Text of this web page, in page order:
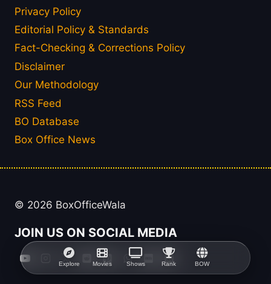
Explore Movies Shows Rank BOW
Privacy Policy
Editorial Policy & Standards
Fact-Checking & Corrections Policy
Disclaimer
Our Methodology
RSS Feed
BO Database
Box Office News
© 2026 BoxOfficeWala
JOIN US ON SOCIAL MEDIA